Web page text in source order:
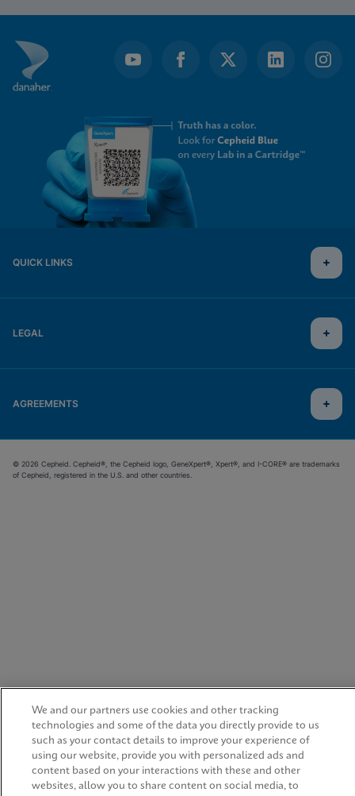
QUICK LINKS
LEGAL
AGREEMENTS
© 2026 Cepheid. Cepheid®, the Cepheid logo, GeneXpert®, Xpert®, and I-CORE® are trademarks
of Cepheid, registered in the U.S. and other countries.
We and our partners use cookies and other tracking
technologies and some of the data you directly provide to us
such as your contact details to improve your experience of
using our website, provide you with personalized ads and
content based on your interactions with these and other
websites, allow you to share content on social media, to